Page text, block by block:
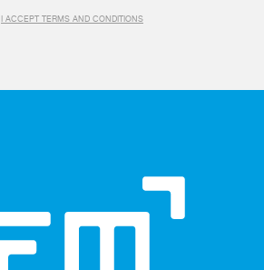
I ACCEPT TERMS AND CONDITIONS